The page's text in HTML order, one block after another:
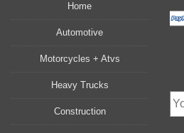
Home
Automotive
Motorcycles + Atvs
Heavy Trucks
Construction